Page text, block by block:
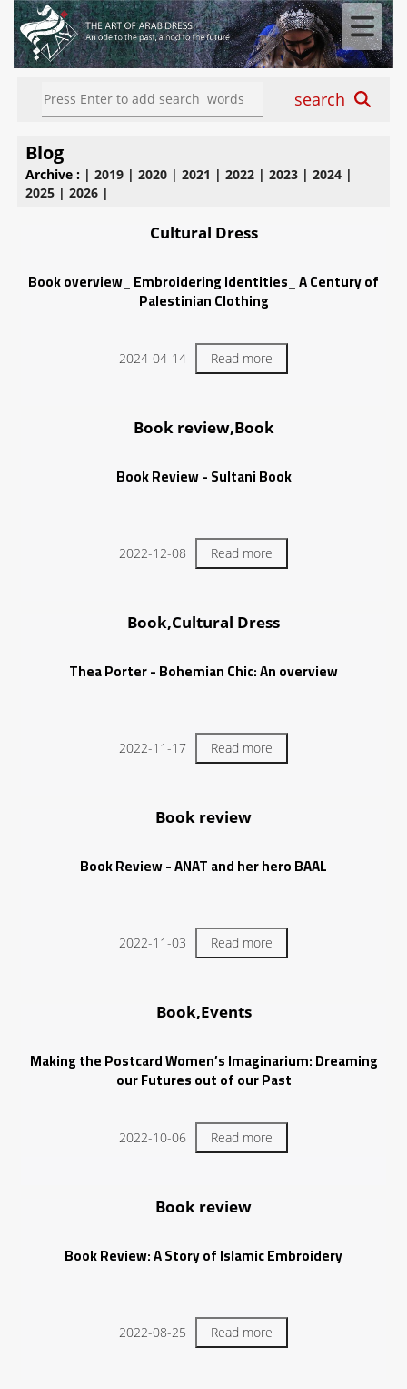
search
Blog
Archive : | 2019 | 2020 | 2021 | 2022 | 2023 | 2024 |
2025 | 2026 |
Cultural Dress
Book overview_ Embroidering Identities_ A Century of
Palestinian Clothing
2024-04-14 Read more
Book review,Book
Book Review - Sultani Book
2022-12-08 Read more
Book,Cultural Dress
Thea Porter - Bohemian Chic: An overview
2022-11-17 Read more
Book review
Book Review - ANAT and her hero BAAL
2022-11-03 Read more
Book,Events
Making the Postcard Women’s Imaginarium: Dreaming
our Futures out of our Past
2022-10-06 Read more
Book review
Book Review: A Story of Islamic Embroidery
2022-08-25 Read more